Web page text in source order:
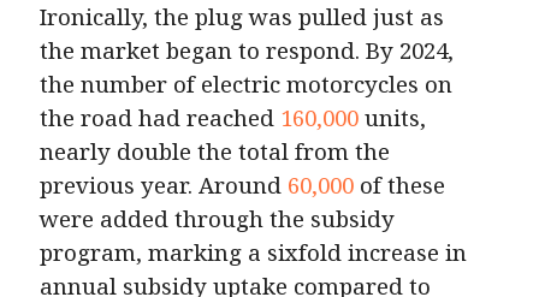
Ironically, the plug was pulled just as
the market began to respond. By 2024,
the number of electric motorcycles on
the road had reached 160,000 units,
nearly double the total from the
previous year. Around 60,000 of these
were added through the subsidy
program, marking a sixfold increase in
annual subsidy uptake compared to